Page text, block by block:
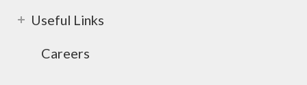
Useful Links
Careers